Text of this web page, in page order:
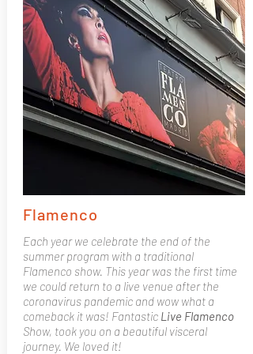
Flamenco
Each year we celebrate the end of the
summer program with a traditional
Flamenco show. This year was the first time
we could return to a live venue after the
coronavirus pandemic and wow what a
comeback it was! Fantastic Live Flamenco
Show, took you on a beautiful visceral
journey. We loved it!